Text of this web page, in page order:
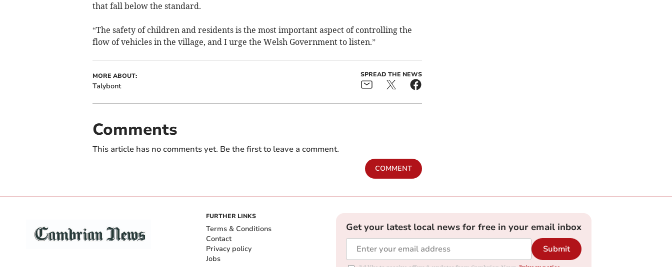
that fall below the standard.
“The safety of children and residents is the most important aspect of controlling the
flow of vehicles in the village, and I urge the Welsh Government to listen.”
MORE ABOUT:
Talybont
SPREAD THE NEWS
Comments
This article has no comments yet. Be the first to leave a comment.
COMMENT
FURTHER LINKS
Terms & Conditions
Contact
Privacy policy
Jobs
Get your latest local news for free in your email inbox
Submit